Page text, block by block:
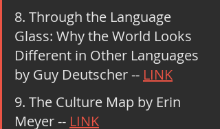
8. Through the Language
Glass: Why the World Looks
Different in Other Languages
by Guy Deutscher -- LINK
9. The Culture Map by Erin
Meyer -- LINK